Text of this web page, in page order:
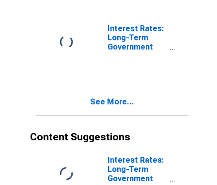
Interest Rates:
Long-Term
Government
See More...
Content Suggestions
Interest Rates:
Long-Term
Government